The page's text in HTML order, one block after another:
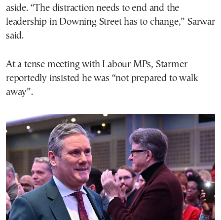
aside. “The distraction needs to end and the
leadership in Downing Street has to change,” Sarwar
said.
At a tense meeting with Labour MPs, Starmer
reportedly insisted he was “not prepared to walk
away”.